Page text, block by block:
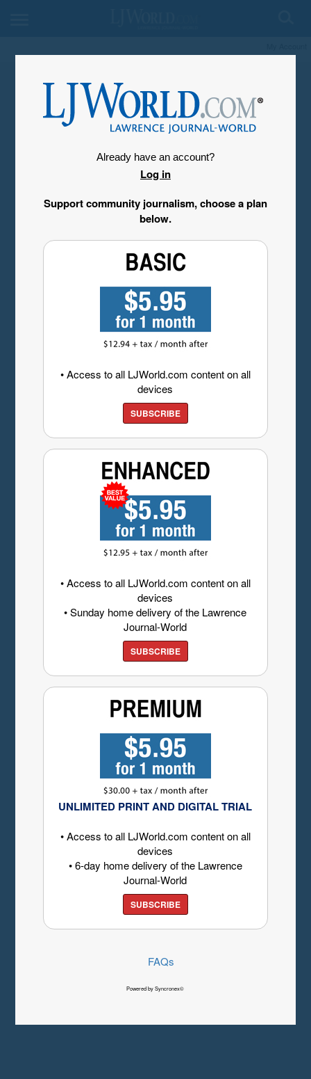
Already have an account?
Log in
Support community journalism, choose a plan
below.
• Access to all LJWorld.com content on all
devices
SUBSCRIBE
• Access to all LJWorld.com content on all
devices
• Sunday home delivery of the Lawrence
Journal-World
SUBSCRIBE
UNLIMITED PRINT AND DIGITAL TRIAL
• Access to all LJWorld.com content on all
devices
• 6-day home delivery of the Lawrence
Journal-World
SUBSCRIBE
FAQs
Powered by Syncronex©